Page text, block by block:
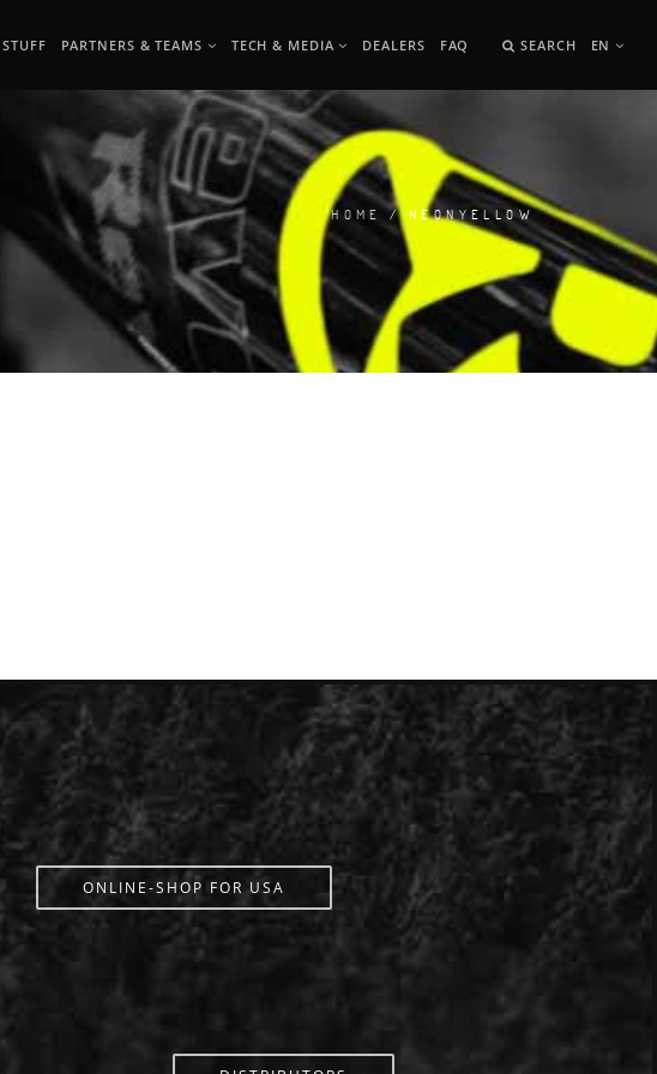
PARTNERS & TEAMS TECH & MEDIA DEALERS FAQ SEARCH EN
HOME / NEONYELLOW
ONLINE-SHOP FOR USA